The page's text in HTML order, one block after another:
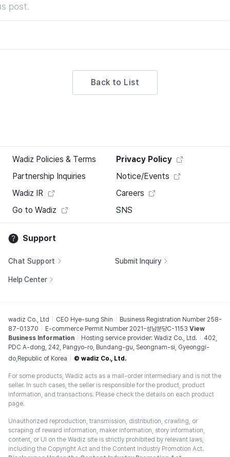
post.
Back to List
Wadiz Policies & Terms
Privacy Policy
Partnership Inquiries
Notice/Events
Wadiz IR
Careers
Go to Wadiz
SNS
Support
Chat Support Submit Inquiry
Help Center
wadiz Co., Ltd CEO Hye-sung Shin
Business Registration Number 258-
87-01370
E-commerce Permit Number 2021-성남분당C-1153 View
Business Information
Hosting service provider: Wadiz Co., Ltd.
402,
PDC A-dong, 242, Pangyo-ro, Bundang-gu, Seongnam-si, Gyeonggi-
do,Republic of Korea
© wadiz Co., Ltd.
For some products, Wadiz acts as a mail-order intermediary and is not the
seller. In such cases, the seller is responsible for the product, product
information, and transactions. Please check the details on each product
page.
Unauthorized reproduction, transmission, distribution, crawling, or
scraping of reward information, maker information, story information,
content, or UI on the Wadiz site is strictly prohibited by relevant laws,
including the Copyright Act and the Content Industry Promotion Act.